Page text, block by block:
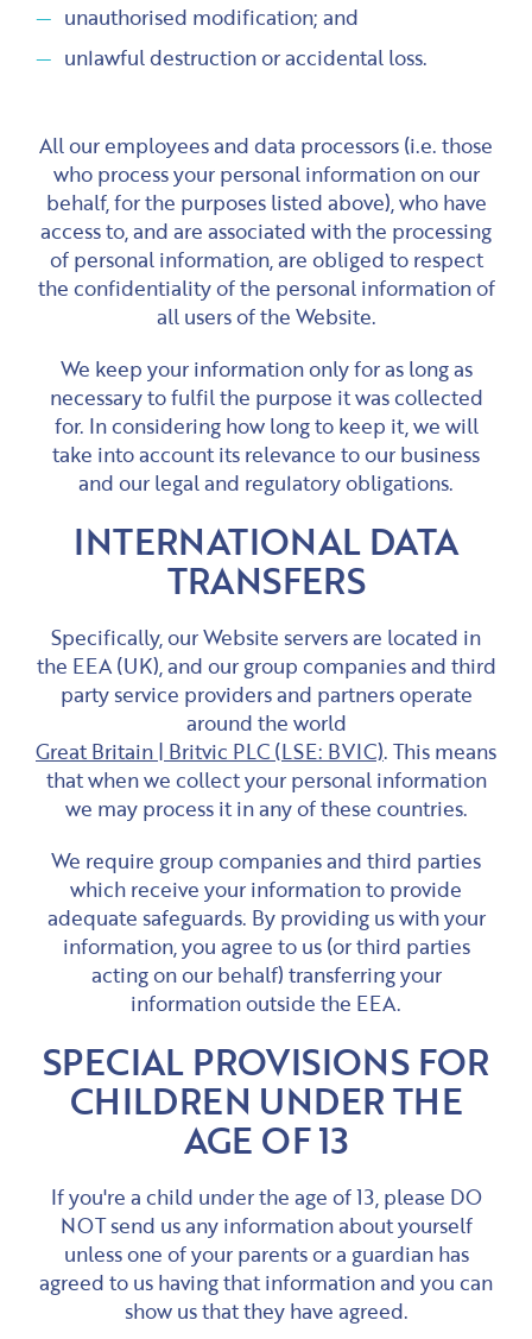
unauthorised modification; and
unlawful destruction or accidental loss.
All our employees and data processors (i.e. those
who process your personal information on our
behalf, for the purposes listed above), who have
access to, and are associated with the processing
of personal information, are obliged to respect
the confidentiality of the personal information of
all users of the Website.
We keep your information only for as long as
necessary to fulfil the purpose it was collected
for. In considering how long to keep it, we will
take into account its relevance to our business
and our legal and regulatory obligations.
INTERNATIONAL DATA
TRANSFERS
Specifically, our Website servers are located in
the EEA (UK), and our group companies and third
party service providers and partners operate
around the world
Great Britain | Britvic PLC (LSE: BVIC). This means
that when we collect your personal information
we may process it in any of these countries.
We require group companies and third parties
which receive your information to provide
adequate safeguards. By providing us with your
information, you agree to us (or third parties
acting on our behalf) transferring your
information outside the EEA.
SPECIAL PROVISIONS FOR
CHILDREN UNDER THE
AGE OF 13
If you're a child under the age of 13, please DO
NOT send us any information about yourself
unless one of your parents or a guardian has
agreed to us having that information and you can
show us that they have agreed.